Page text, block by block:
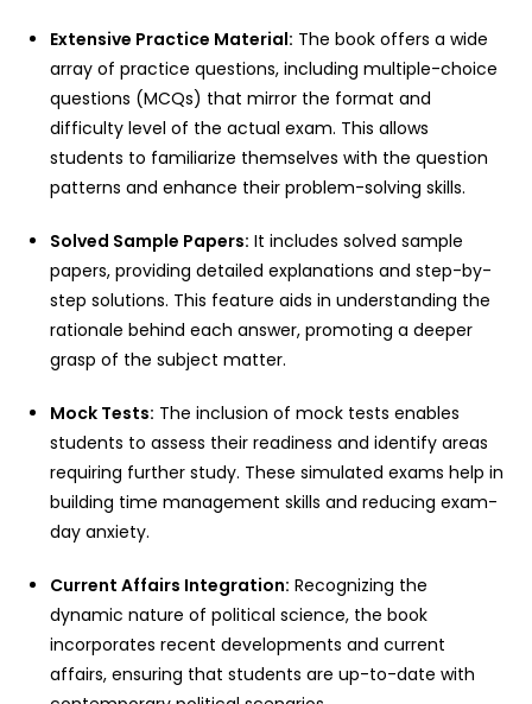
Extensive Practice Material: The book offers a wide
array of practice questions, including multiple-choice
questions (MCQs) that mirror the format and
difficulty level of the actual exam. This allows
students to familiarize themselves with the question
patterns and enhance their problem-solving skills.
Solved Sample Papers: It includes solved sample
papers, providing detailed explanations and step-by-
step solutions. This feature aids in understanding the
rationale behind each answer, promoting a deeper
grasp of the subject matter.
Mock Tests: The inclusion of mock tests enables
students to assess their readiness and identify areas
requiring further study. These simulated exams help in
building time management skills and reducing exam-
day anxiety.
Current Affairs Integration: Recognizing the
dynamic nature of political science, the book
incorporates recent developments and current
affairs, ensuring that students are up-to-date with